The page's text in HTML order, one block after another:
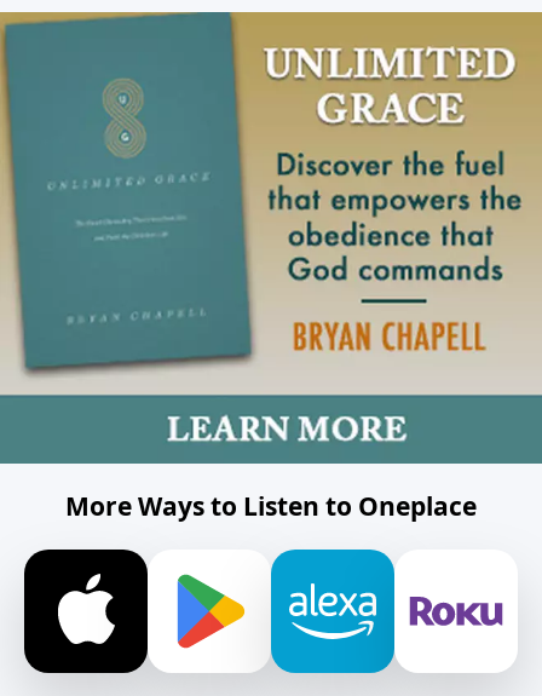
More Ways to Listen to Oneplace